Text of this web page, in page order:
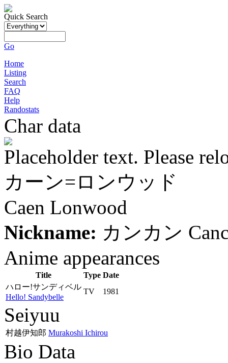
Quick Search
Go
Home
Listing
Search
FAQ
Help
Randostats
Char data
Placeholder text. Please
カーン=ロンウッド
Caen Lonwood
Nickname: カンカン
Anime appearances
Title Type Date
ハロー!サンディベル
Hello! Sandybelle
TV 1981
Seiyuu
村越伊知郎 Murakoshi Ichirou
Bio Data